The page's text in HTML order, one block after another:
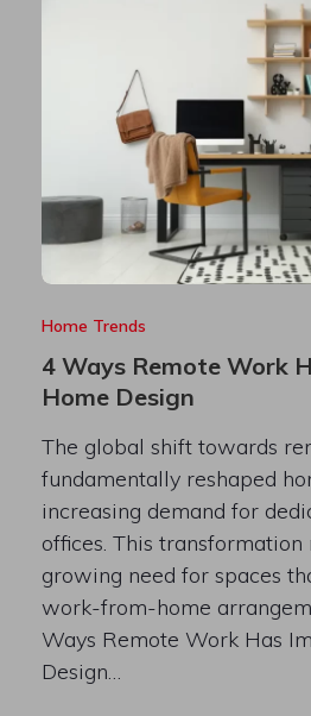
Home Trends
4 Ways Remote Work
Home Design
The global shift towards
fundamentally reshaped
increasing demand for
offices. This transformation
growing need for spaces
work-from-home
Ways Remote Work Has
Design…